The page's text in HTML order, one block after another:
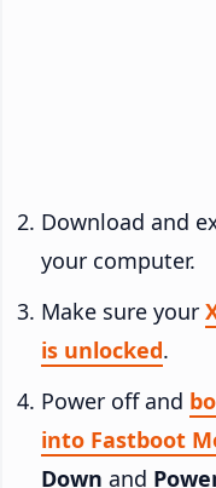
Download and
your computer.
Make sure your
is unlocked.
Power off and
into Fastboot
Down and